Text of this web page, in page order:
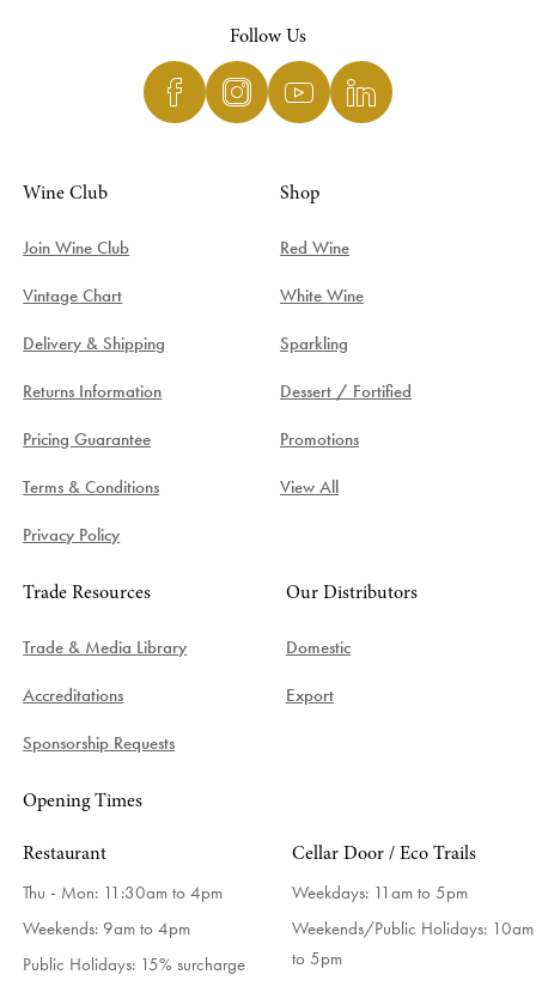
Follow Us
Wine Club
Join Wine Club
Vintage Chart
Delivery & Shipping
Returns Information
Pricing Guarantee
Terms & Conditions
Privacy Policy
Shop
Red Wine
White Wine
Sparkling
Dessert / Fortified
Promotions
View All
Trade Resources
Trade & Media Library
Accreditations
Sponsorship Requests
Our Distributors
Domestic
Export
Opening Times
Restaurant
Thu - Mon: 11:30am to 4pm
Weekends: 9am to 4pm
Public Holidays: 15% surcharge
Cellar Door / Eco Trails
Weekdays: 11am to 5pm
Weekends/Public Holidays: 10am
to 5pm